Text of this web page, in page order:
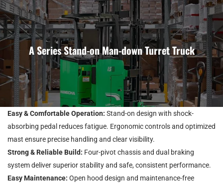
A Series Stand-on Man-down Turret Truck
Easy & Comfortable Operation: Stand-on design with shock-
absorbing pedal reduces fatigue. Ergonomic controls and optimized
mast ensure precise handling and clear visibility.
Strong & Reliable Build: Four-pivot chassis and dual braking
system deliver superior stability and safe, consistent performance.
Easy Maintenance: Open hood design and maintenance-free